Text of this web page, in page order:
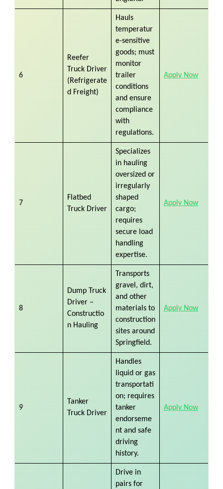
6
Reefer
Truck Driver
(Refrigerate
d Freight)
Hauls
temperatur
e-sensitive
goods; must
monitor
trailer
conditions
and ensure
compliance
with
regulations.
Apply Now
7
Flatbed
Truck Driver
Specializes
in hauling
oversized or
irregularly
shaped
cargo;
requires
secure load
handling
expertise.
Apply Now
8
Dump Truck
Driver –
Constructio
n Hauling
Transports
gravel, dirt,
and other
materials to
construction
sites around
Springfield.
Apply Now
9
Tanker
Truck Driver
Handles
liquid or gas
transportati
on; requires
tanker
endorseme
nt and safe
driving
history.
Apply Now
Drive in
pairs for